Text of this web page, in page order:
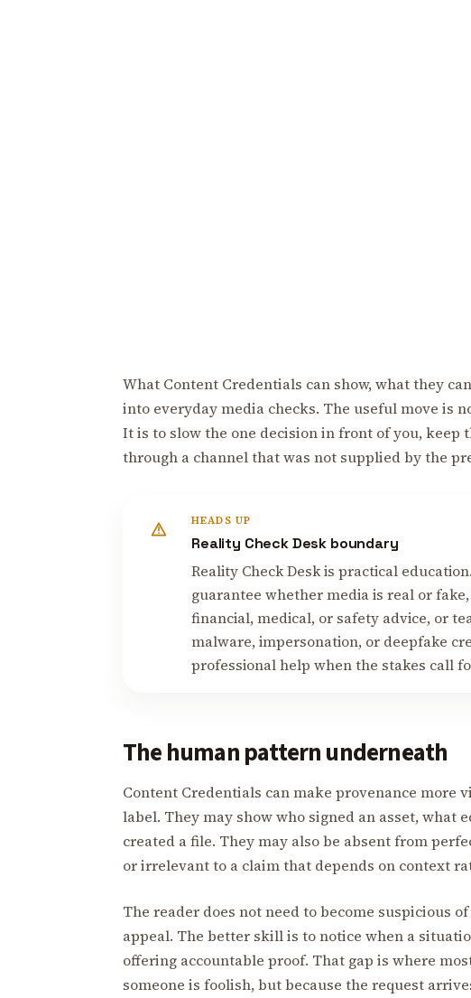
What Content Credentials can show, what they
into everyday media checks. The useful move is
It is to slow the one decision in front of you, keep
through a channel that was not supplied by the
HEADS UP
Reality Check Desk boundary
Reality Check Desk is practical
guarantee whether media is real or
financial, medical, or safety advice, or
malware, impersonation, or deepfake
professional help when the stakes call
The human pattern underneath
Content Credentials can make provenance more
label. They may show who signed an asset, what
created a file. They may also be absent from
or irrelevant to a claim that depends on context
The reader does not need to become suspicious
appeal. The better skill is to notice when a
offering accountable proof. That gap is where
someone is foolish, but because the request